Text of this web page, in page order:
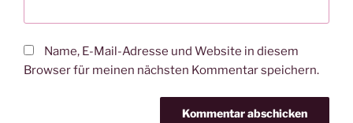
Name, E-Mail-Adresse und Website in diesem
Browser für meinen nächsten Kommentar speichern.